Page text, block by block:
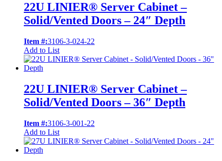
22U LINIER® Server Cabinet –
Solid/Vented Doors – 24″ Depth
Item #:3106-3-024-22
Add to List
22U LINIER® Server Cabinet –
Solid/Vented Doors – 36″ Depth
Item #:3106-3-001-22
Add to List